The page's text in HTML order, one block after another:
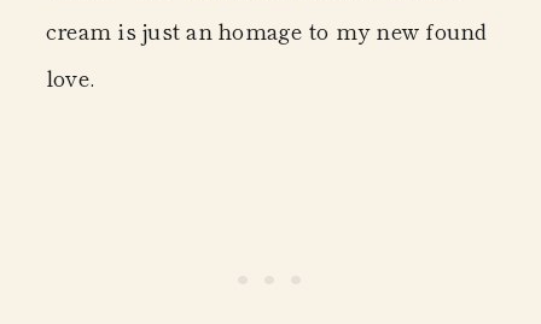
cream is just an homage to my new found
love.